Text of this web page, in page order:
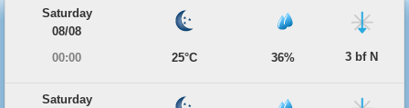
Saturday
08/08
00:00
25°C 36% 3 bf N
Saturday